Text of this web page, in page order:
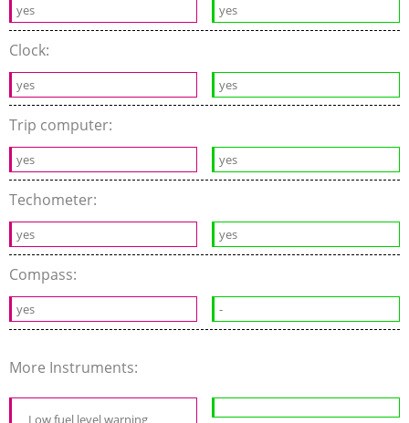
yes yes
Clock:
yes yes
Trip computer:
yes yes
Techometer:
yes yes
Compass:
yes -
More Instruments:
Low fuel level warning